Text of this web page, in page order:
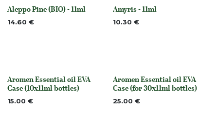
None
Aleppo Pine (BIO) - 11ml
14.60 € None
Amyris - 11ml
10.30 €
None
Aromen Essential oil EVA
Case (10x11ml bottles)
15.00 €
None
Aromen Essential oil EVA
Case (for 30x11ml bottles)
25.00 €